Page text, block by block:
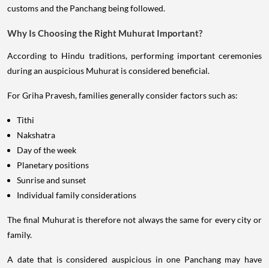
customs and the Panchang being followed.
Why Is Choosing the Right Muhurat Important?
According to Hindu traditions, performing important ceremonies
during an auspicious Muhurat is considered beneficial.
For Griha Pravesh, families generally consider factors such as:
Tithi
Nakshatra
Day of the week
Planetary positions
Sunrise and sunset
Individual family considerations
The final Muhurat is therefore not always the same for every city or
family.
A date that is considered auspicious in one Panchang may have